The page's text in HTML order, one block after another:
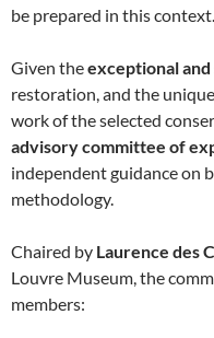
be prepared in this context.
Given theexceptional
restoration, and the
work of the selected
advisory committee of
independent guidance on
methodology.
Chaired by Laurence des
Louvre Museum, the
members: